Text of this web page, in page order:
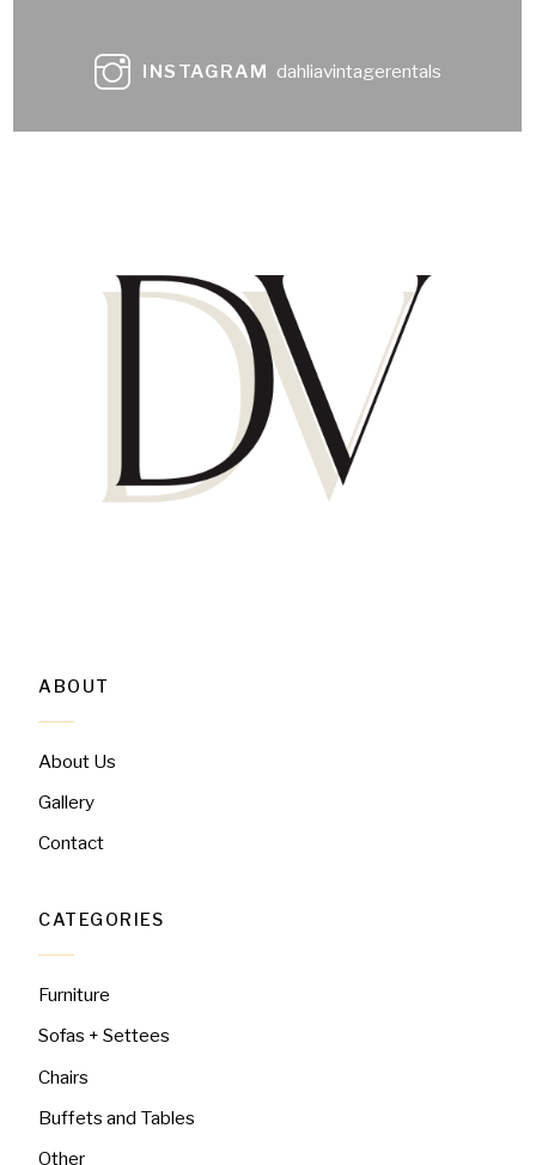
INSTAGRAM dahliavintagerentals
ABOUT
About Us
Gallery
Contact
CATEGORIES
Furniture
Sofas + Settees
Chairs
Buffets and Tables
Other